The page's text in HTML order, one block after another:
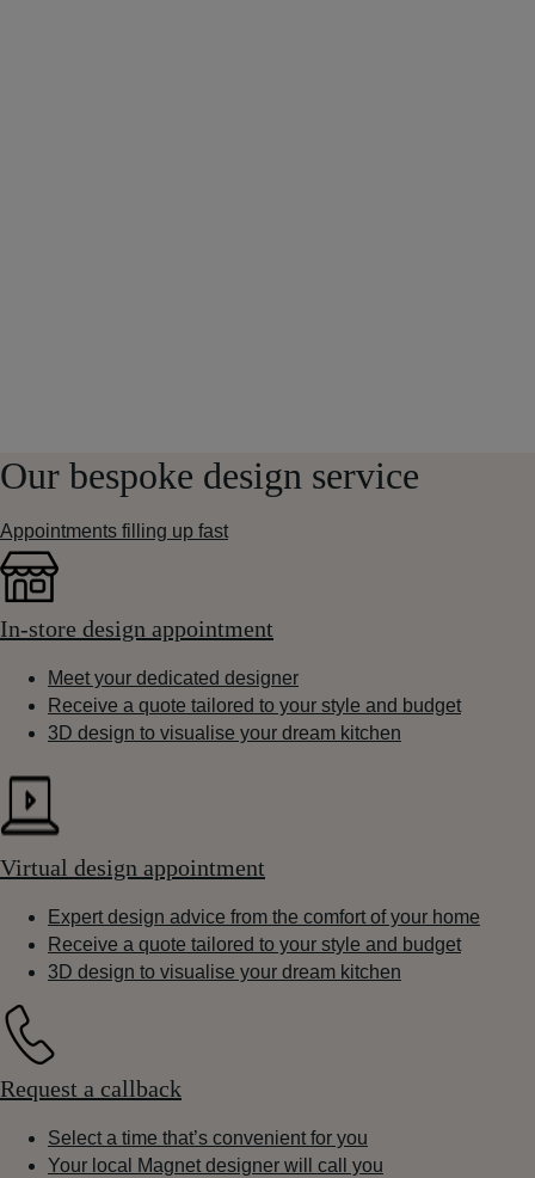
Our bespoke design service
Appointments filling up fast
In-store design appointment
Meet your dedicated designer
Receive a quote tailored to your style and budget
3D design to visualise your dream kitchen
Virtual design appointment
Expert design advice from the comfort of your home
Receive a quote tailored to your style and budget
3D design to visualise your dream kitchen
Request a callback
Select a time that’s convenient for you
Your local Magnet designer will call you